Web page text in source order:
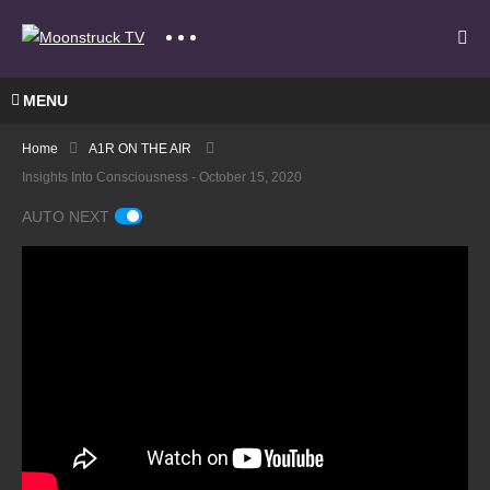
MENU
Home
A1R ON THE AIR
Insights Into Consciousness - October 15, 2020
AUTO NEXT